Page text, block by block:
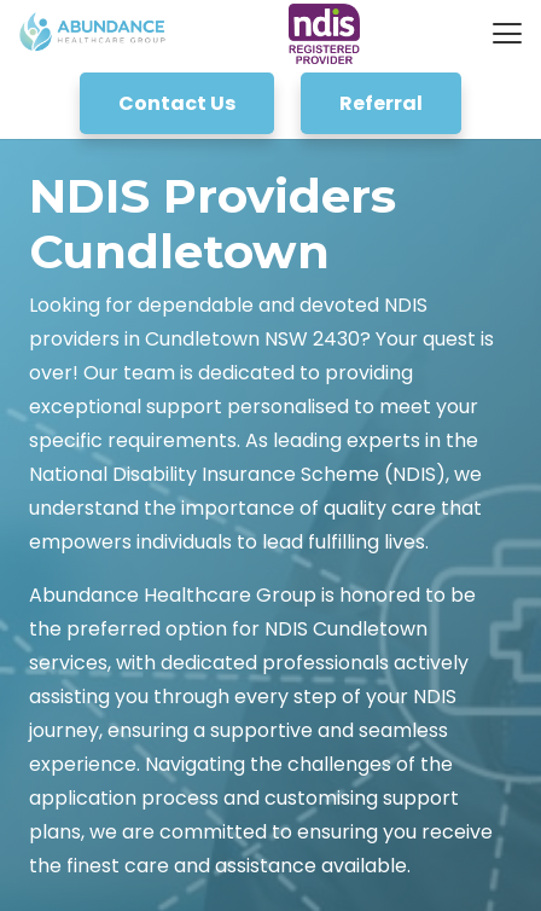
Contact Us Referral
NDIS Providers
Cundletown
Looking for dependable and devoted NDIS
providers in Cundletown NSW 2430? Your quest is
over! Our team is dedicated to providing
exceptional support personalised to meet your
specific requirements. As leading experts in the
National Disability Insurance Scheme (NDIS), we
understand the importance of quality care that
empowers individuals to lead fulfilling lives.
Abundance Healthcare Group is honored to be
the preferred option for NDIS Cundletown
services, with dedicated professionals actively
assisting you through every step of your NDIS
journey, ensuring a supportive and seamless
experience. Navigating the challenges of the
application process and customising support
plans, we are committed to ensuring you receive
the finest care and assistance available.